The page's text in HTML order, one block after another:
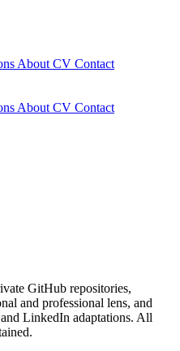
About CV Contact
About CV Contact
GitHub repositories,
and professional lens, and
LinkedIn adaptations. All